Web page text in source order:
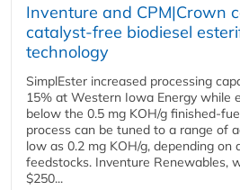
Inventure and CPM|Crown
catalyst-free biodiesel
technology
SimplEster increased processing
15% at Western Iowa Energy while
below the 0.5 mg KOH/g finished-
process can be tuned to a range of
low as 0.2 mg KOH/g, depending on
feedstocks. Inventure Renewables,
$250...